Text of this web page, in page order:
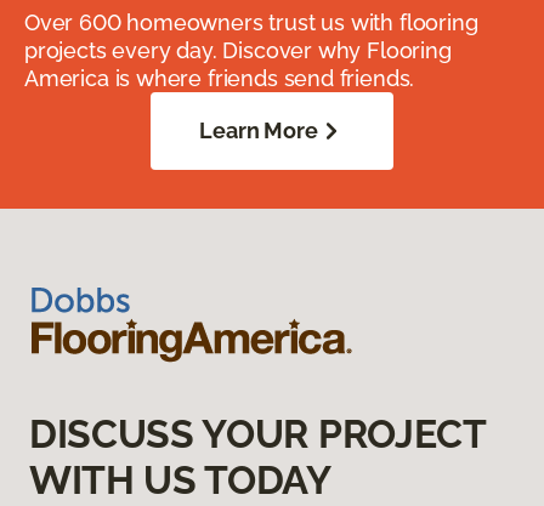
Over 600 homeowners trust us with flooring
projects every day. Discover why Flooring
America is where friends send friends.
Learn More
DISCUSS YOUR PROJECT
WITH US TODAY